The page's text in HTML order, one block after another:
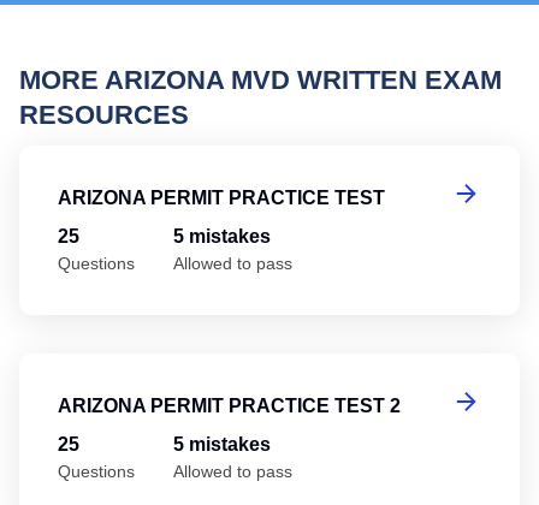
MORE ARIZONA MVD WRITTEN EXAM
RESOURCES
ARIZONA PERMIT PRACTICE TEST
25
Questions
5 mistakes
Allowed to pass
ARIZONA PERMIT PRACTICE TEST 2
25
Questions
5 mistakes
Allowed to pass